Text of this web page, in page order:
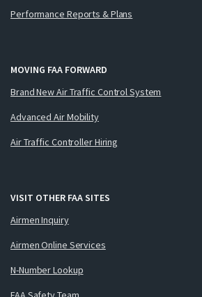
Performance Reports & Plans
MOVING FAA FORWARD
Brand New Air Traffic Control System
Advanced Air Mobility
Air Traffic Controller Hiring
VISIT OTHER FAA SITES
Airmen Inquiry
Airmen Online Services
N-Number Lookup